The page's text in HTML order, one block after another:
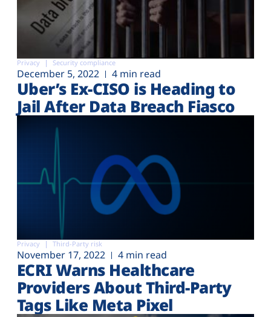
Privacy Security compliance
December 5, 2022 4 min read
Uber’s Ex-CISO is Heading to
Jail After Data Breach Fiasco
Privacy Third-Party risk
November 17, 2022 4 min read
ECRI Warns Healthcare
Providers About Third-Party
Tags Like Meta Pixel